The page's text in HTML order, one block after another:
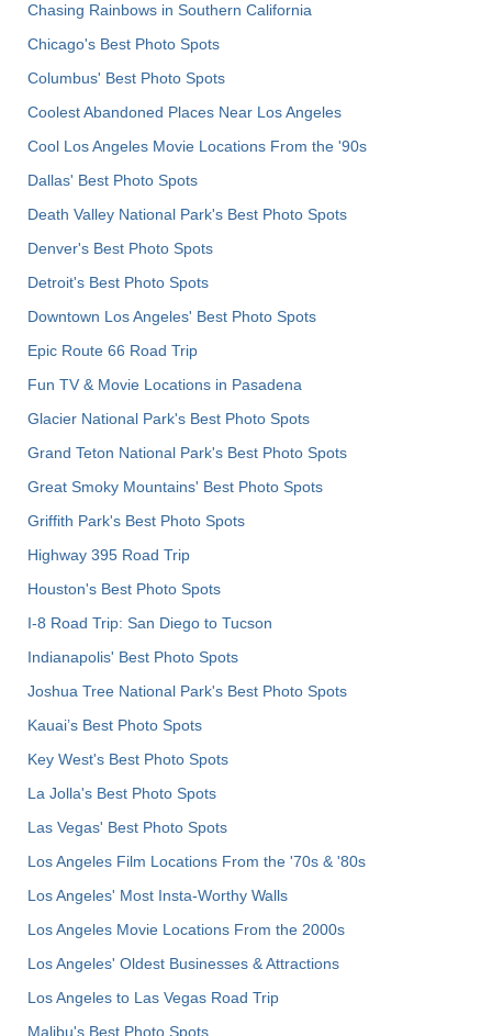
Chasing Rainbows in Southern California
Chicago's Best Photo Spots
Columbus' Best Photo Spots
Coolest Abandoned Places Near Los Angeles
Cool Los Angeles Movie Locations From the '90s
Dallas' Best Photo Spots
Death Valley National Park's Best Photo Spots
Denver's Best Photo Spots
Detroit's Best Photo Spots
Downtown Los Angeles' Best Photo Spots
Epic Route 66 Road Trip
Fun TV & Movie Locations in Pasadena
Glacier National Park's Best Photo Spots
Grand Teton National Park's Best Photo Spots
Great Smoky Mountains' Best Photo Spots
Griffith Park's Best Photo Spots
Highway 395 Road Trip
Houston's Best Photo Spots
I-8 Road Trip: San Diego to Tucson
Indianapolis' Best Photo Spots
Joshua Tree National Park's Best Photo Spots
Kauai’s Best Photo Spots
Key West's Best Photo Spots
La Jolla's Best Photo Spots
Las Vegas' Best Photo Spots
Los Angeles Film Locations From the '70s & '80s
Los Angeles' Most Insta-Worthy Walls
Los Angeles Movie Locations From the 2000s
Los Angeles' Oldest Businesses & Attractions
Los Angeles to Las Vegas Road Trip
Malibu's Best Photo Spots